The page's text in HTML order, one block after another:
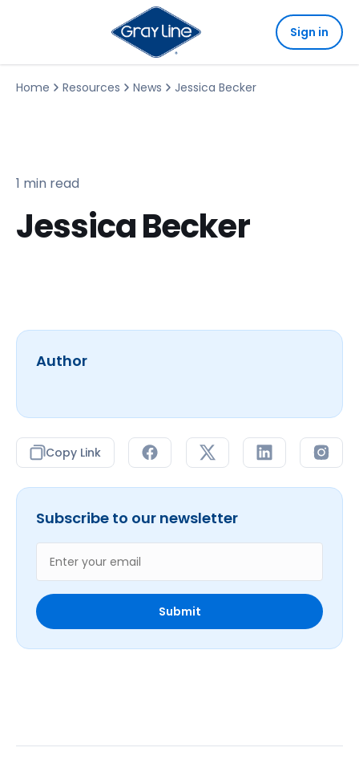
Sign in
Home Resources News Jessica Becker
1 min read
Jessica Becker
Author
Copy Link
Subscribe to our newsletter